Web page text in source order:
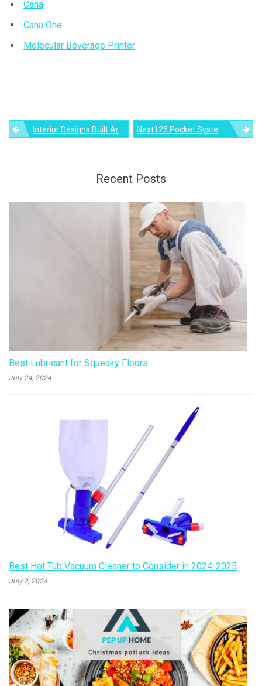
Cana
Cana One
Molecular Beverage Printer
PostInterior Designs Built Around A Modern Fireplace Next125 Pocket System Is Cabinet-Style Kitchen That Hides In Plain Sight
Recent Posts
Best Lubricant for Squeaky Floors
July 24, 2024
Best Hot Tub Vacuum Cleaner to Consider in 2024-2025
July 2, 2024